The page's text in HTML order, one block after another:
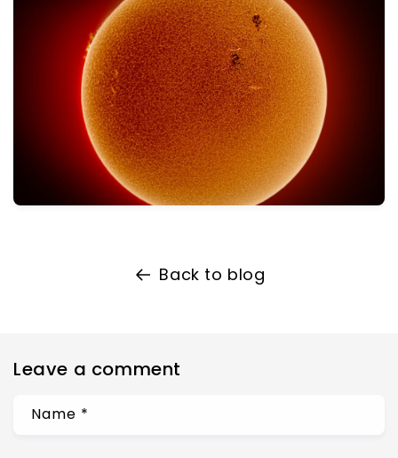
Back to blog
Leave a comment
Name *